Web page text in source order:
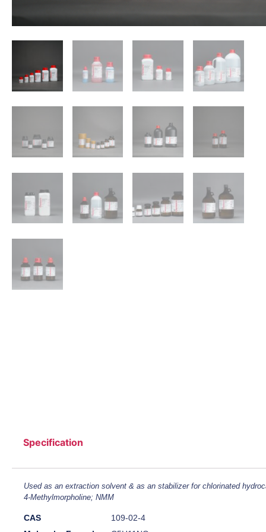
Specification
Used as an extraction solvent & as an stabilizer for chlorinated
4-Methylmorpholine; NMM
CAS
109-02-4